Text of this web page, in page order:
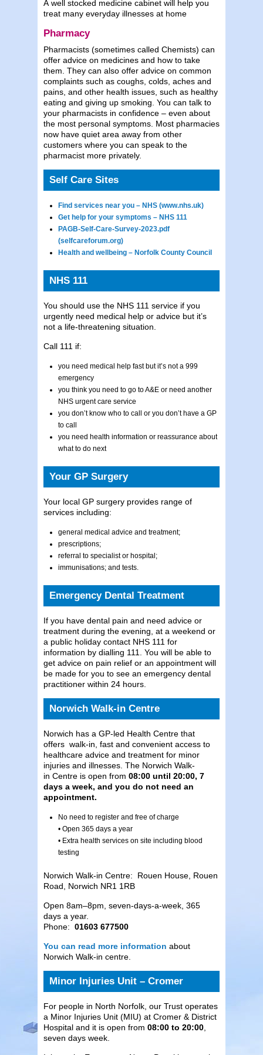
A well stocked medicine cabinet will help you
treat many everyday illnesses at home
Pharmacy
Pharmacists (sometimes called Chemists) can
offer advice on medicines and how to take
them. They can also offer advice on common
complaints such as coughs, colds, aches and
pains, and other health issues, such as healthy
eating and giving up smoking. You can talk to
your pharmacists in confidence – even about
the most personal symptoms. Most pharmacies
now have quiet area away from other
customers where you can speak to the
pharmacist more privately.
Self Care Sites
Find services near you – NHS (www.nhs.uk)
Get help for your symptoms – NHS 111
PAGB-Self-Care-Survey-2023.pdf
(selfcareforum.org)
Health and wellbeing – Norfolk County Council
NHS 111
You should use the NHS 111 service if you
urgently need medical help or advice but it’s
not a life-threatening situation.
Call 111 if:
you need medical help fast but it’s not a 999
emergency
you think you need to go to A&E or need another
NHS urgent care service
you don’t know who to call or you don’t have a GP
to call
you need health information or reassurance about
what to do next
Your GP Surgery
Your local GP surgery provides range of
services including:
general medical advice and treatment;
prescriptions;
referral to specialist or hospital;
immunisations; and tests.
Emergency Dental Treatment
If you have dental pain and need advice or
treatment during the evening, at a weekend or
a public holiday contact NHS 111 for
information by dialling 111. You will be able to
get advice on pain relief or an appointment will
be made for you to see an emergency dental
practitioner within 24 hours.
Norwich Walk-in Centre
Norwich has a GP-led Health Centre that
offers walk-in, fast and convenient access to
healthcare advice and treatment for minor
injuries and illnesses. The Norwich Walk-
in Centre is open from 08:00 until 20:00, 7
days a week, and you do not need an
appointment.
No need to register and free of charge
• Open 365 days a year
• Extra health services on site including blood
testing
Norwich Walk-in Centre: Rouen House, Rouen
Road, Norwich NR1 1RB
Open 8am–8pm, seven-days-a-week, 365
days a year.
Phone: 01603 677500
You can read more information about
Norwich Walk-in centre.
Minor Injuries Unit – Cromer
For people in North Norfolk, our Trust operates
a Minor Injuries Unit (MIU) at Cromer & District
Hospital and it is open from 08:00 to 20:00
seven days week.